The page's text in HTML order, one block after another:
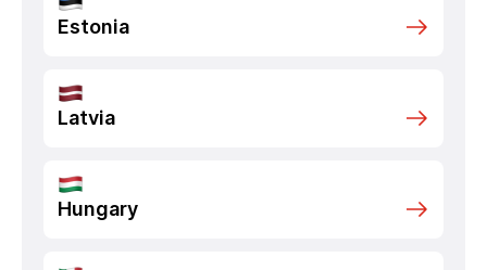
Estonia
Latvia
Hungary